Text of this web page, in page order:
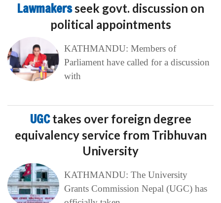
Lawmakersseek govt. discussion on
political appointments
KATHMANDU: Members of
Parliament have called for a discussion
with
UGCtakes over foreign degree
equivalency service from Tribhuvan
University
KATHMANDU: The University
Grants Commission Nepal (UGC) has